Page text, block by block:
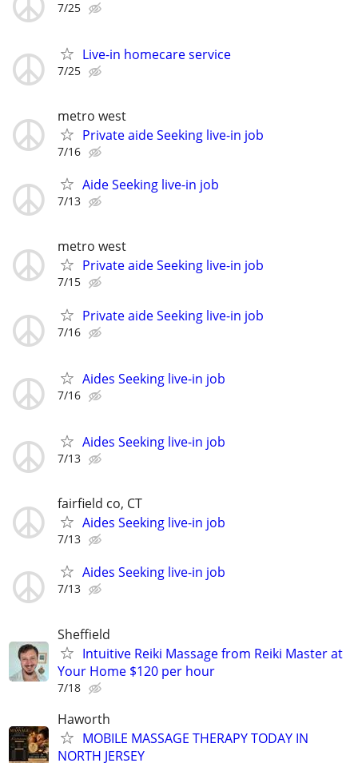
7/25
Live-in homecare service
7/25
metro west
Private aide Seeking live-in job
7/16
Aide Seeking live-in job
7/13
metro west
Private aide Seeking live-in job
7/15
Private aide Seeking live-in job
7/16
Aides Seeking live-in job
7/16
Aides Seeking live-in job
7/13
fairfield co, CT
Aides Seeking live-in job
7/13
Aides Seeking live-in job
7/13
Sheffield
Intuitive Reiki Massage from Reiki Master at
Your Home $120 per hour
7/18
Haworth
MOBILE MASSAGE THERAPY TODAY IN
NORTH JERSEY